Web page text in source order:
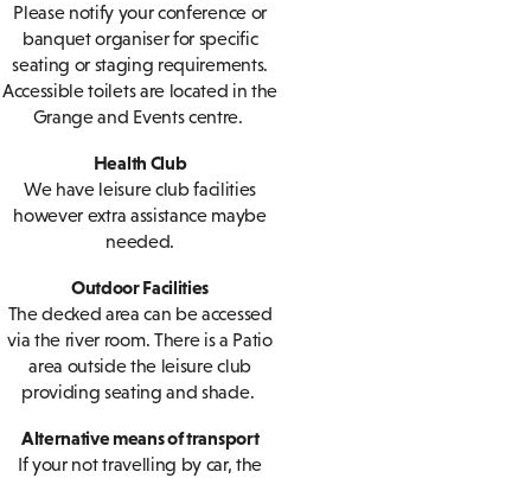
Please notify your conference or
banquet organiser for specific
seating or staging requirements.
Accessible toilets are located in the
Grange and Events centre.
Health Club
We have leisure club facilities
however extra assistance maybe
needed.
Outdoor Facilities
The decked area can be accessed
via the river room. There is a Patio
area outside the leisure club
providing seating and shade.
Alternative means of transport
If your not travelling by car, the